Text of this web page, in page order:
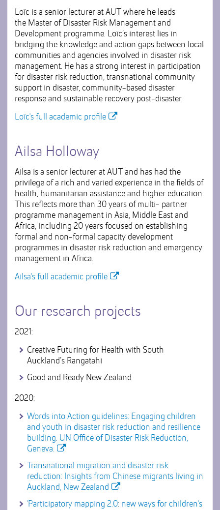
Loïc is a senior lecturer at AUT where he leads
the Master of Disaster Risk Management and
Development programme. Loïc’s interest lies in
bridging the knowledge and action gaps between local
communities and agencies involved in disaster risk
management. He has a strong interest in participation
for disaster risk reduction, transnational community
support in disaster, community-based disaster
response and sustainable recovery post-disaster.
Loïc's full academic profile
Ailsa Holloway
Ailsa is a senior lecturer at AUT and has had the
privilege of a rich and varied experience in the fields of
health, humanitarian assistance and higher education.
This reflects more than 30 years of multi- partner
programme management in Asia, Middle East and
Africa, including 20 years focused on establishing
formal and non-formal capacity development
programmes in disaster risk reduction and emergency
management in Africa.
Ailsa's full academic profile
Our research projects
2021:
Creative Futuring for Health with South
Auckland’s Rangatahi
Good and Ready New Zealand
2020:
Words into Action guidelines: Engaging children
and youth in disaster risk reduction and resilience
building. UN Office of Disaster Risk Reduction,
Geneva.
Transnational migration and disaster risk
reduction: Insights from Chinese migrants living in
Auckland, New Zealand
'Participatory mapping 2.0: new ways for children's